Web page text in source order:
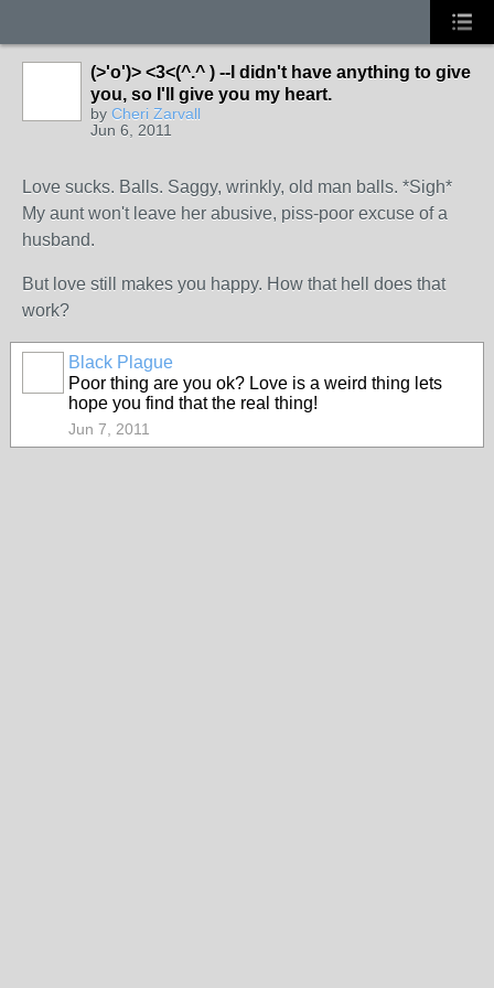
(>'o')> <3<(^.^ ) --I didn't have anything to give
you, so I'll give you my heart.
by Cheri Zarvall
Jun 6, 2011
Love sucks. Balls. Saggy, wrinkly, old man balls. *Sigh*
My aunt won't leave her abusive, piss-poor excuse of a
husband.
But love still makes you happy. How that hell does that
work?
Black Plague
Poor thing are you ok? Love is a weird thing lets
hope you find that the real thing!
Jun 7, 2011